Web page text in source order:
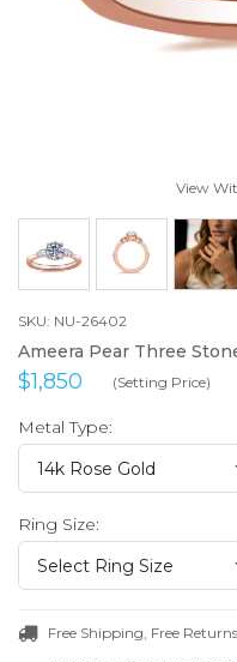
View
SKU: NU-26402
Ameera Pear Three
$1,850 (Setting Price)
Metal Type:
14k Rose Gold
Ring Size:
Select Ring Size
Free Shipping, Free Returns